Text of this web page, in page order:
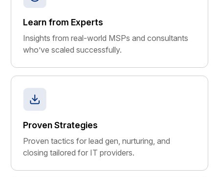
Learn from Experts
Insights from real-world MSPs and consultants
who’ve scaled successfully.
Proven Strategies
Proven tactics for lead gen, nurturing, and
closing tailored for IT providers.